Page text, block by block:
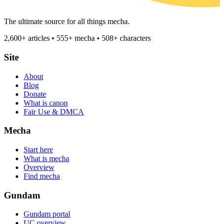
The ultimate source for all things mecha.
2,600+ articles • 555+ mecha • 508+ characters
Site
About
Blog
Donate
What is canon
Fair Use & DMCA
Mecha
Start here
What is mecha
Overview
Find mecha
Gundam
Gundam portal